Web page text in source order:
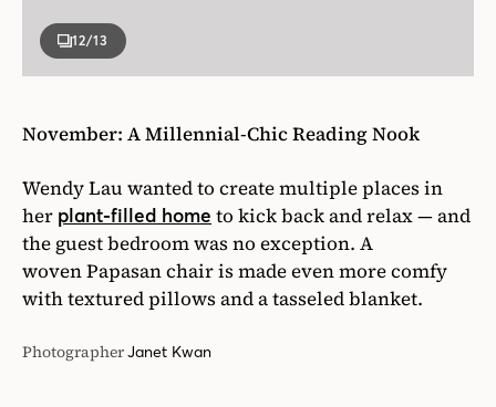
12/13
November: A Millennial-Chic Reading Nook
Wendy Lau wanted to create multiple places in
her plant-filled home to kick back and relax — and
the guest bedroom was no exception. A
woven Papasan chair is made even more comfy
with textured pillows and a tasseled blanket.
PhotographerJanet Kwan